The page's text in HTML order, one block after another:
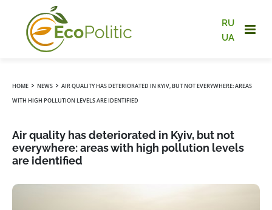
RU
UA
HOME › NEWS › AIR QUALITY HAS DETERIORATED IN KYIV, BUT NOT EVERYWHERE: AREAS
WITH HIGH POLLUTION LEVELS ARE IDENTIFIED
Air quality has deteriorated in Kyiv, but not
everywhere: areas with high pollution levels
are identified